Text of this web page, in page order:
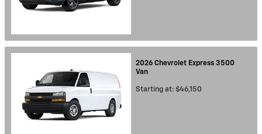
2026 Chevrolet Express 3500
Van
Starting at: $46,150